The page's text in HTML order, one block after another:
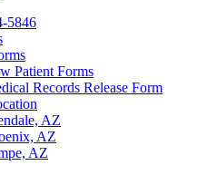
5846
Patient Forms
Records Release Form
AZ
AZ
AZ